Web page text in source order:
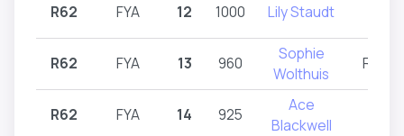
R62 FYA 12 1000 Lily Staudt
R62 FYA 13 960
Sophie
Wolthuis
R62 FYA 14 925
Ace
Blackwell